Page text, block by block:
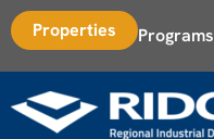
Properties Programs